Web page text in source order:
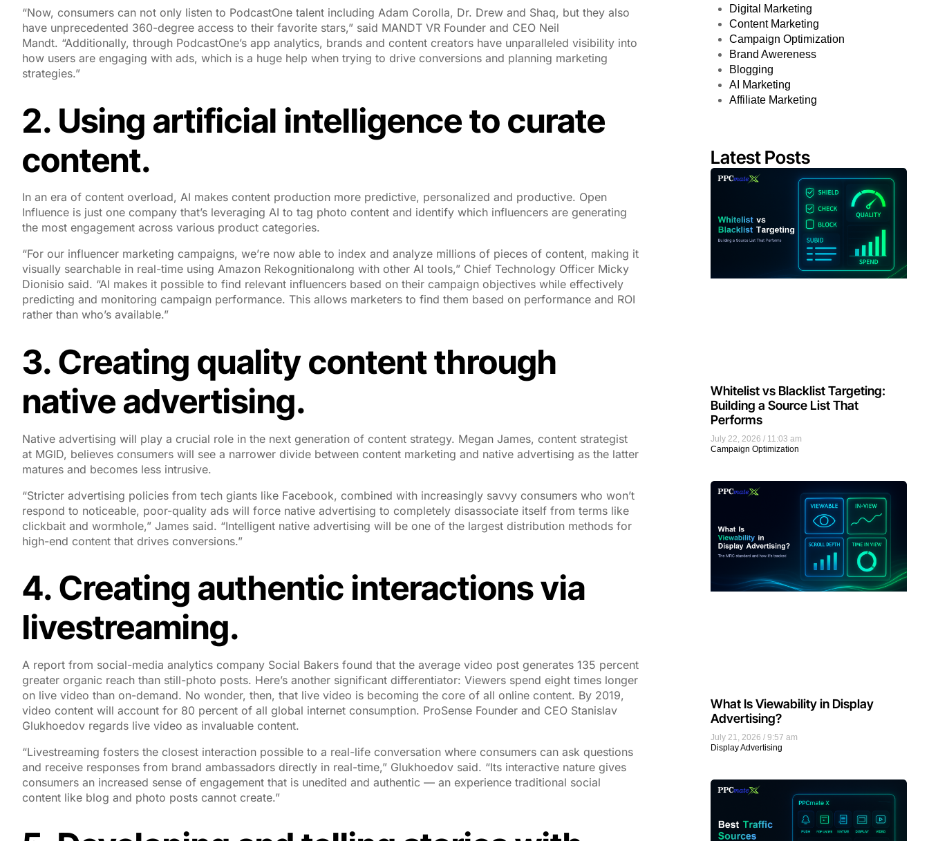
“Now, consumers can not only listen to PodcastOne talent including Adam Corolla, Dr. Drew and Shaq, but they also
have unprecedented 360-degree access to their favorite stars,” said MANDT VR Founder and CEO Neil
Mandt. “Additionally, through PodcastOne’s app analytics, brands and content creators have unparalleled visibility into
how users are engaging with ads, which is a huge help when trying to drive conversions and planning marketing
strategies.”
2. Using artificial intelligence to curate
content.
In an era of content overload, AI makes content production more predictive, personalized and productive. Open
Influence is just one company that’s leveraging AI to tag photo content and identify which influencers are generating
the most engagement across various product categories.
“For our influencer marketing campaigns, we’re now able to index and analyze millions of pieces of content, making it
visually searchable in real-time using Amazon Rekognitionalong with other AI tools,” Chief Technology Officer Micky
Dionisio said. “AI makes it possible to find relevant influencers based on their campaign objectives while effectively
predicting and monitoring campaign performance. This allows marketers to find them based on performance and ROI
rather than who’s available.”
3. Creating quality content through
native advertising.
Native advertising will play a crucial role in the next generation of content strategy. Megan James, content strategist
at MGID, believes consumers will see a narrower divide between content marketing and native advertising as the latter
matures and becomes less intrusive.
“Stricter advertising policies from tech giants like Facebook, combined with increasingly savvy consumers who won’t
respond to noticeable, poor-quality ads will force native advertising to completely disassociate itself from terms like
clickbait and wormhole,” James said. “Intelligent native advertising will be one of the largest distribution methods for
high-end content that drives conversions.”
4. Creating authentic interactions via
livestreaming.
A report from social-media analytics company Social Bakers found that the average video post generates 135 percent
greater organic reach than still-photo posts. Here’s another significant differentiator: Viewers spend eight times longer
on live video than on-demand. No wonder, then, that live video is becoming the core of all online content. By 2019,
video content will account for 80 percent of all global internet consumption. ProSense Founder and CEO Stanislav
Glukhoedov regards live video as invaluable content.
“Livestreaming fosters the closest interaction possible to a real-life conversation where consumers can ask questions
and receive responses from brand ambassadors directly in real-time,” Glukhoedov said. “Its interactive nature gives
consumers an increased sense of engagement that is unedited and authentic — an experience traditional social
content like blog and photo posts cannot create.”
Digital Marketing
Content Marketing
Campaign Optimization
Brand Awereness
Blogging
AI Marketing
Affiliate Marketing
Latest Posts
July 22, 2026
11:03 am
Campaign Optimization
Whitelist vs Blacklist Targeting:
Building a Source List That
Performs
July 21, 2026
9:57 am
Display Advertising
What Is Viewability in Display
Advertising?